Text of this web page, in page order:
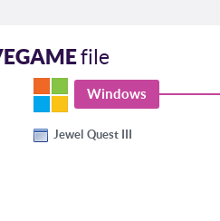
file
Windows
Jewel Quest III